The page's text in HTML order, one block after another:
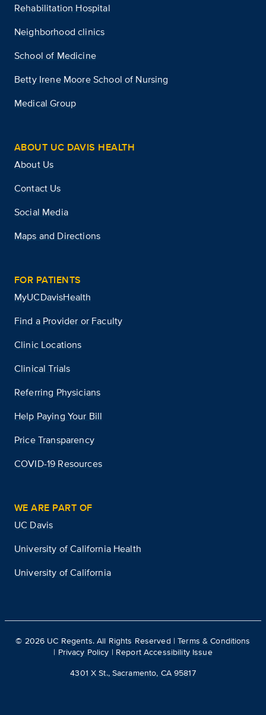
Rehabilitation Hospital
Neighborhood clinics
School of Medicine
Betty Irene Moore School of Nursing
Medical Group
ABOUT UC DAVIS HEALTH
About Us
Contact Us
Social Media
Maps and Directions
FOR PATIENTS
MyUCDavisHealth
Find a Provider or Faculty
Clinic Locations
Clinical Trials
Referring Physicians
Help Paying Your Bill
Price Transparency
COVID-19 Resources
WE ARE PART OF
UC Davis
University of California Health
University of California
© 2026 UC Regents. All Rights Reserved |Terms & Conditions
| Privacy Policy | Report Accessibility Issue
4301 X St., Sacramento, CA 95817